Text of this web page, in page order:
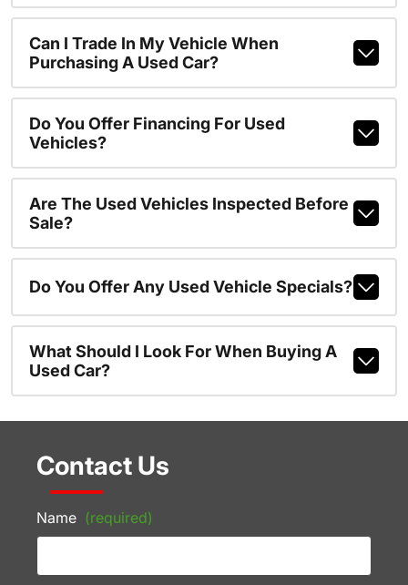
Can I Trade In My Vehicle When
Purchasing A Used Car?
Do You Offer Financing For Used
Vehicles?
Are The Used Vehicles Inspected Before
Sale?
Do You Offer Any Used Vehicle Specials?
What Should I Look For When Buying A
Used Car?
Contact Us
Name (required)